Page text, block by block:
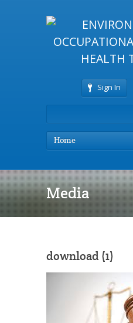
Sign In
Home
Media
download (1)